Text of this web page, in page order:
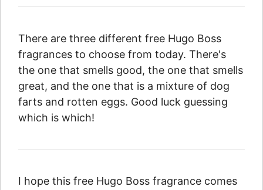
There are three different free Hugo Boss
fragrances to choose from today. There's
the one that smells good, the one that smells
great, and the one that is a mixture of dog
farts and rotten eggs. Good luck guessing
which is which!
I hope this free Hugo Boss fragrance comes